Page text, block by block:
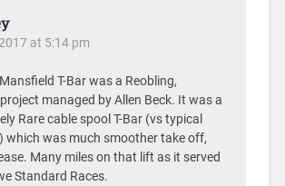
at 5:14 pm
T-Bar was a Reobling,
managed by Allen Beck. It was a
Rare cable spool T-Bar (vs typical
which was much smoother take off,
Many miles on that lift as it served
Standard Races.